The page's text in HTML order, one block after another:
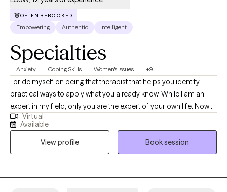
OFTEN REBOOKED
Empowering Authentic Intelligent
Specialties
Anxiety Coping Skills Women's Issues +9
I pride myself on being that therapist that helps you identify
practical ways to apply what you already know. While I am an
expert in my field, only you are the expert of your own life. Now
that you've made it this far, let's work together on what's next for
you. Trust the process of inner healing, allow me to go through
the transition with you. You'll be surprised by your own strength.
Your journey has already started.
Virtual
Available
View profile
Book session